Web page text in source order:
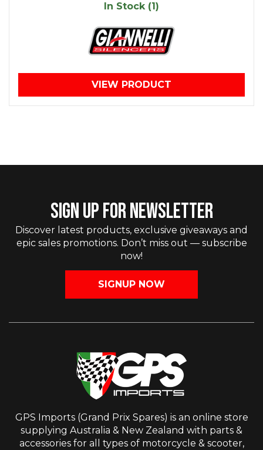
In Stock (1)
VIEW PRODUCT
SIGN UP FOR NEWSLETTER
Discover latest products, exclusive giveaways and
epic sales promotions. Don’t miss out — subscribe
now!
SIGNUP NOW
GPS Imports (Grand Prix Spares) is an online store
supplying Australia & New Zealand with parts &
accessories for all types of motorcycle & scooter,